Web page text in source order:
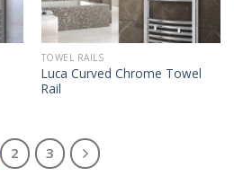
TOWEL RAILS
Luca Curved Chrome Towel
Rail
2 3